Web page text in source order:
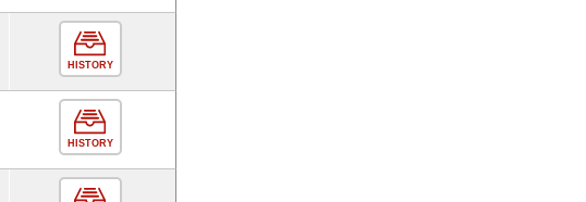
HISTORY
HISTORY